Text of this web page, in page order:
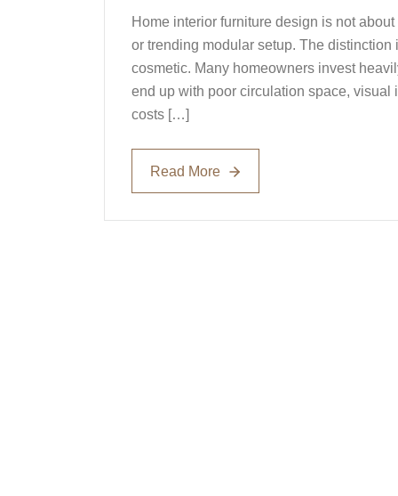
Home interior furniture design is not
or trending modular setup. The
cosmetic. Many homeowners invest
end up with poor circulation space,
costs […]
Read More
Read More